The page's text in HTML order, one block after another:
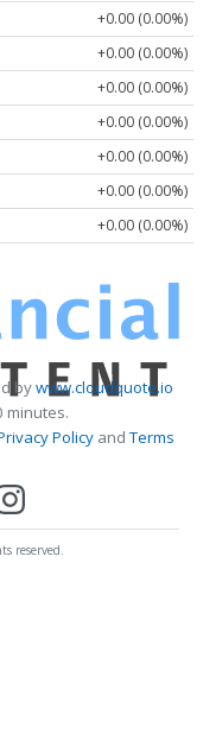
+0.00 (0.00%)
+0.00 (0.00%)
+0.00 (0.00%)
+0.00 (0.00%)
+0.00 (0.00%)
+0.00 (0.00%)
+0.00 (0.00%)
bywww.cloudquote.io
minutes.
PolicyandTerms
reserved.